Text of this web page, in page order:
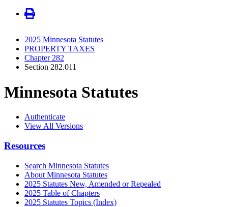
2025 Minnesota Statutes
PROPERTY TAXES
Chapter 282
Section 282.011
Minnesota Statutes
Authenticate
View All Versions
Resources
Search Minnesota Statutes
About Minnesota Statutes
2025 Statutes New, Amended or Repealed
2025 Table of Chapters
2025 Statutes Topics (Index)